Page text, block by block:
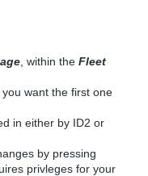
, within theFleet
want the first one
in either by ID2 or
by pressing
privleges for your